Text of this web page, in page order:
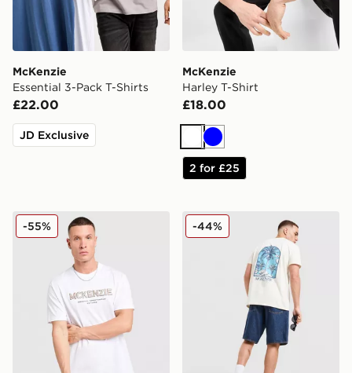
McKenzie
Essential 3-Pack T-Shirts
£22.00
JD Exclusive
McKenzie
Harley T-Shirt
£18.00
White
Blue
2 for £25
McKenzie Elsted T-Shirt
-55% McKenzie Vacay T-Shirt
-44%